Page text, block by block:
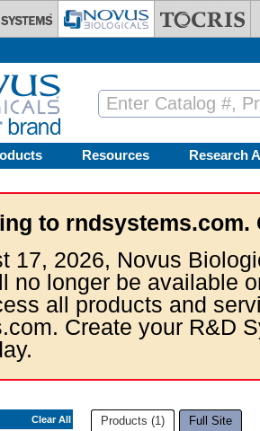
Resources Research
to rndsystems.com.
17, 2026, Novus
no longer be available
all products and
Create your R&D
Clear All
Products (1) Full Site